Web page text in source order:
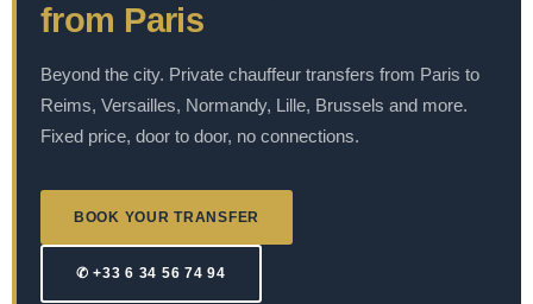
from Paris
Beyond the city. Private chauffeur transfers from Paris to
Reims, Versailles, Normandy, Lille, Brussels and more.
Fixed price, door to door, no connections.
BOOK YOUR TRANSFER
✆ +33 6 34 56 74 94